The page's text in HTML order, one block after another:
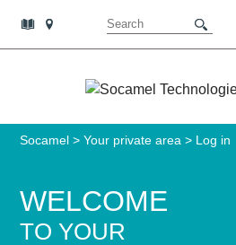
Socamel >Your private area > Log in
WELCOME
TO YOUR